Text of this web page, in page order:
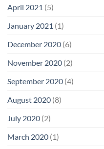
April 2021 (5)
January 2021 (1)
December 2020 (6)
November 2020 (2)
September 2020 (4)
August 2020 (8)
July 2020 (2)
March 2020 (1)